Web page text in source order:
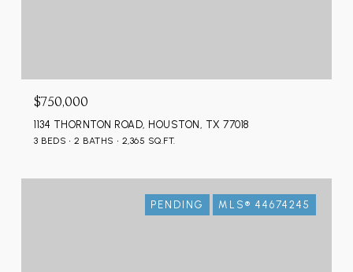
$750,000
1134 THORNTON ROAD, HOUSTON, TX 77018
3 BEDS 2 BATHS 2,365 SQ.FT.
PENDING MLS® 44674245